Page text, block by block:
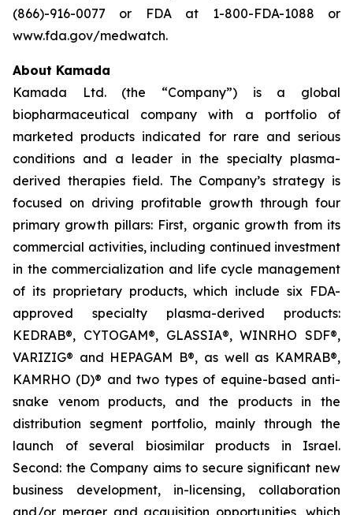
(866)-916-0077 or FDA at 1-800-FDA-1088 or
www.fda.gov/medwatch.
About Kamada
Kamada Ltd. (the “Company”) is a global
biopharmaceutical company with a portfolio of
marketed products indicated for rare and serious
conditions and a leader in the specialty plasma-
derived therapies field. The Company’s strategy is
focused on driving profitable growth through four
primary growth pillars: First, organic growth from its
commercial activities, including continued investment
in the commercialization and life cycle management
of its proprietary products, which include six FDA-
approved specialty plasma-derived products:
KEDRAB®, CYTOGAM®, GLASSIA®, WINRHO SDF®,
VARIZIG® and HEPAGAM B®, as well as KAMRAB®,
KAMRHO (D)® and two types of equine-based anti-
snake venom products, and the products in the
distribution segment portfolio, mainly through the
launch of several biosimilar products in Israel.
Second: the Company aims to secure significant new
business development, in-licensing, collaboration
and/or merger and acquisition opportunities, which